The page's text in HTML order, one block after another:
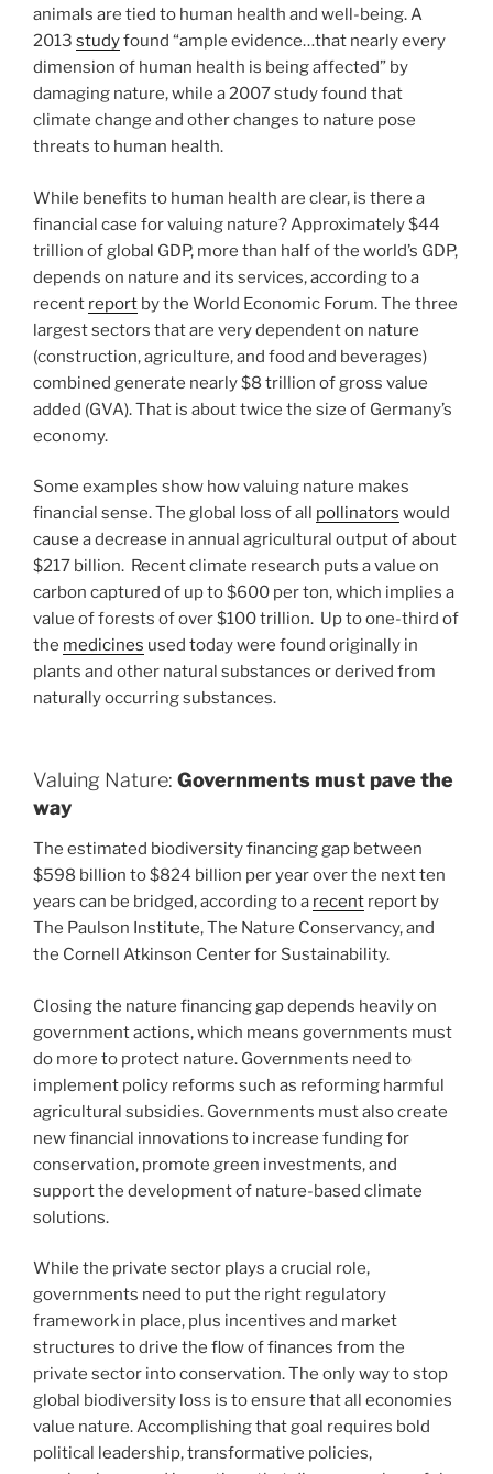
animals are tied to human health and well-being. A
2013 studyfound “ample evidence…that nearly every
dimension of human health is being affected” by
damaging nature, while a 2007 study found that
climate change and other changes to nature pose
threats to human health.
While benefits to human health are clear, is there a
financial case for valuing nature? Approximately $44
trillion of global GDP, more than half of the world’s GDP,
depends on nature and its services, according to a
recent report by the World Economic Forum. The three
largest sectors that are very dependent on nature
(construction, agriculture, and food and beverages)
combined generate nearly $8 trillion of gross value
added (GVA). That is about twice the size of Germany’s
economy.
Some examples show how valuing nature makes
financial sense. The global loss of all pollinators would
cause a decrease in annual agricultural output of about
$217 billion. Recent climate research puts a value on
carbon captured of up to $600 per ton, which implies a
value of forests of over $100 trillion. Up to one-third of
the medicines used today were found originally in
plants and other natural substances or derived from
naturally occurring substances.
Valuing Nature: Governments must pave the
way
The estimated biodiversity financing gap between
$598 billion to $824 billion per year over the next ten
years can be bridged, according to a recent report by
The Paulson Institute, The Nature Conservancy, and
the Cornell Atkinson Center for Sustainability.
Closing the nature financing gap depends heavily on
government actions, which means governments must
do more to protect nature. Governments need to
implement policy reforms such as reforming harmful
agricultural subsidies. Governments must also create
new financial innovations to increase funding for
conservation, promote green investments, and
support the development of nature-based climate
solutions.
While the private sector plays a crucial role,
governments need to put the right regulatory
framework in place, plus incentives and market
structures to drive the flow of finances from the
private sector into conservation. The only way to stop
global biodiversity loss is to ensure that all economies
value nature. Accomplishing that goal requires bold
political leadership, transformative policies,